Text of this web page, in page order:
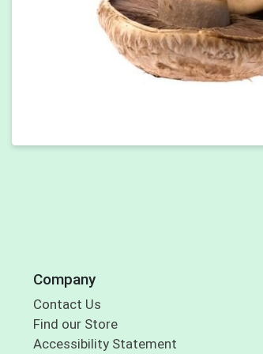
Company
Contact Us
Find our Store
Accessibility Statement